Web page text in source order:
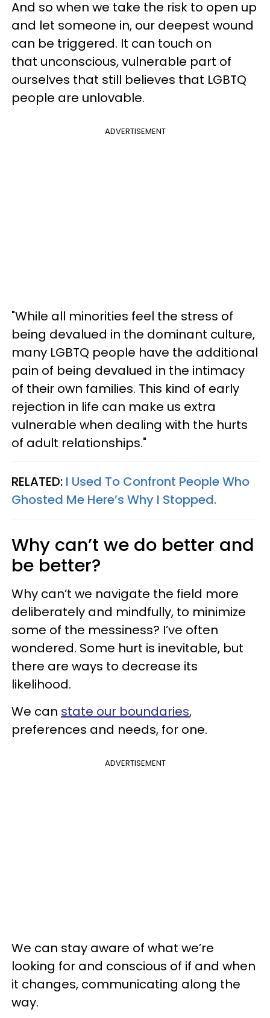
And so when we take the risk to open up
and let someone in, our deepest wound
can be triggered. It can touch on
that unconscious, vulnerable part of
ourselves that still believes that LGBTQ
people are unlovable.
ADVERTISEMENT
"While all minorities feel the stress of
being devalued in the dominant culture,
many LGBTQ people have the additional
pain of being devalued in the intimacy
of their own families. This kind of early
rejection in life can make us extra
vulnerable when dealing with the hurts
of adult relationships."
RELATED: I Used To Confront People Who
Ghosted Me Here’s Why I Stopped.
Why can’t we do better and
be better?
Why can’t we navigate the field more
deliberately and mindfully, to minimize
some of the messiness? I’ve often
wondered. Some hurt is inevitable, but
there are ways to decrease its
likelihood.
We can state our boundaries,
preferences and needs, for one.
ADVERTISEMENT
We can stay aware of what we’re
looking for and conscious of if and when
it changes, communicating along the
way.